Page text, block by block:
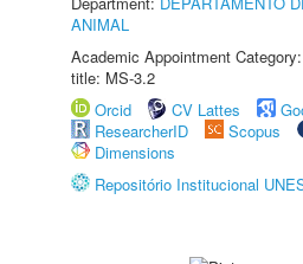
ANIMAL
Academic Appointment
title: MS-3.2
Orcid
CV Lattes
ResearcherID
Scopus
Dimensions
Repositório Institucional